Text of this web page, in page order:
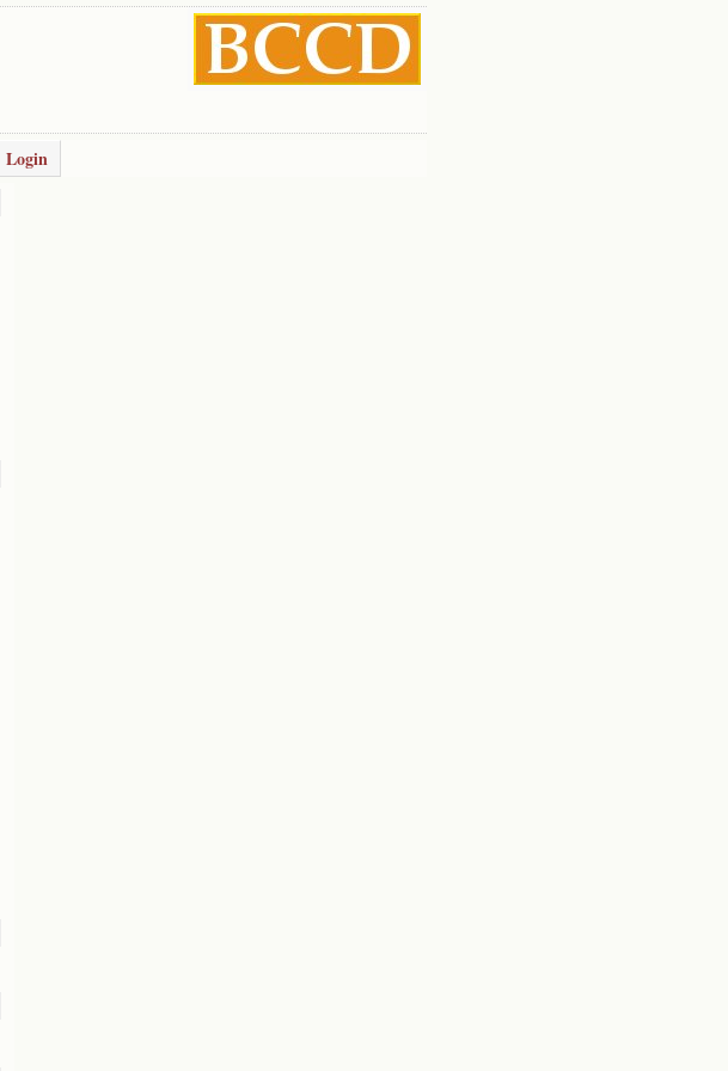
Login